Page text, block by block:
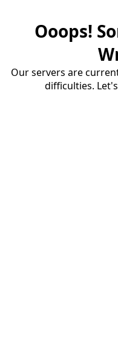
Ooops!
Our servers are
difficulties.